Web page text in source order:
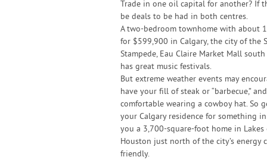
Trade in one oil capital for another? If
be deals to be had in both centres.
A two-bedroom townhome with about
for $599,900 in Calgary, the city of the
Stampede, Eau Claire Market Mall
has great music festivals.
But extreme weather events may
have your fill of steak or “barbecue,”
comfortable wearing a cowboy hat.
your Calgary residence for something
you a 3,700-square-foot home in
Houston just north of the city’s energy
friendly.